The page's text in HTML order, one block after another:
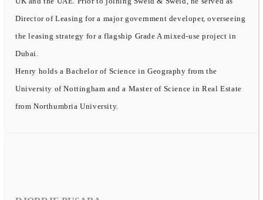
Director of Leasing for a major government developer, overseeing
the leasing strategy for a flagship Grade A mixed-use project in
Dubai.
Henry holds a Bachelor of Science in Geography from the
University of Nottingham and a Master of Science in Real Estate
from Northumbria University.